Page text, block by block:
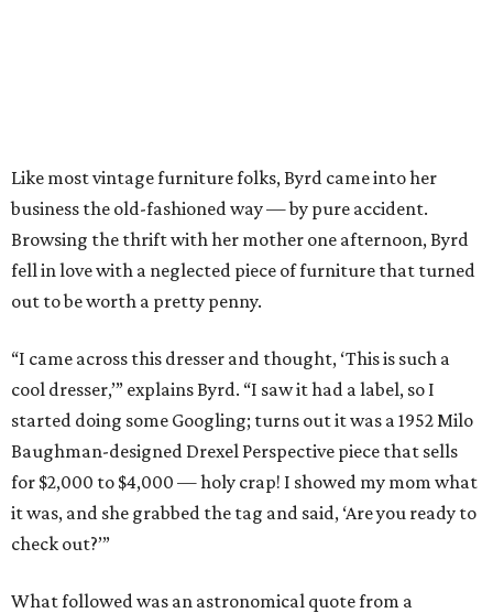
Like most vintage furniture folks, Byrd came into her
business the old-fashioned way — by pure accident.
Browsing the thrift with her mother one afternoon, Byrd
fell in love with a neglected piece of furniture that turned
out to be worth a pretty penny.
“I came across this dresser and thought, ‘This is such a
cool dresser,’” explains Byrd. “I saw it had a label, so I
started doing some Googling; turns out it was a 1952 Milo
Baughman-designed Drexel Perspective piece that sells
for $2,000 to $4,000 — holy crap! I showed my mom what
it was, and she grabbed the tag and said, ‘Are you ready to
check out?’”
What followed was an astronomical quote from a